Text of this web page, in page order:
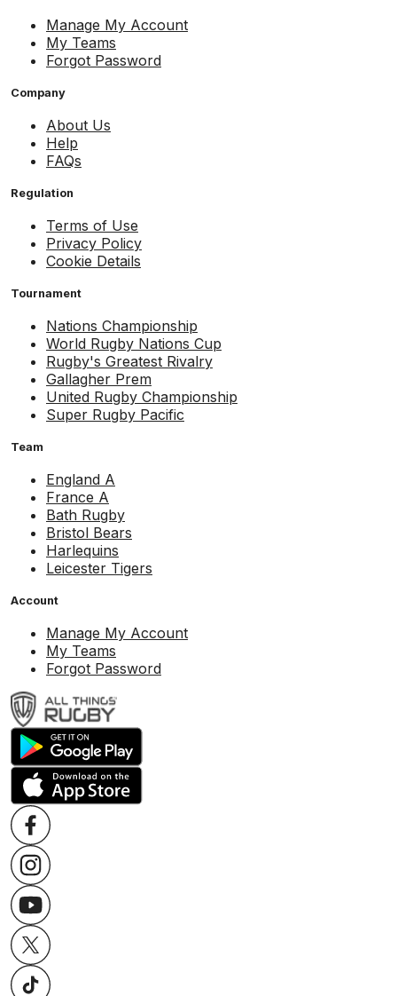
Manage My Account
My Teams
Forgot Password
Company
About Us
Help
FAQs
Regulation
Terms of Use
Privacy Policy
Cookie Details
Tournament
Nations Championship
World Rugby Nations Cup
Rugby's Greatest Rivalry
Gallagher Prem
United Rugby Championship
Super Rugby Pacific
Team
England A
France A
Bath Rugby
Bristol Bears
Harlequins
Leicester Tigers
Account
Manage My Account
My Teams
Forgot Password